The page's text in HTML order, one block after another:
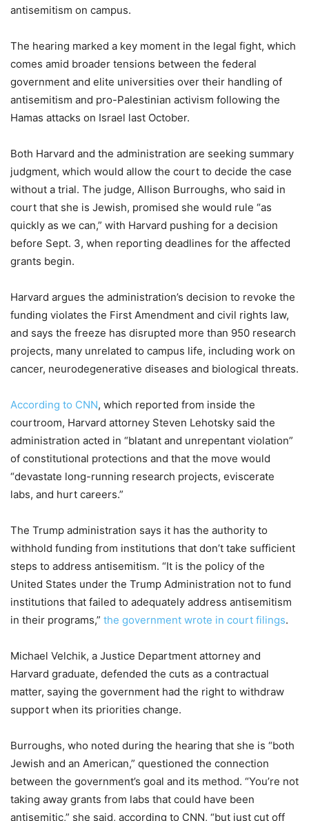
antisemitism on campus.
The hearing marked a key moment in the legal fight, which
comes amid broader tensions between the federal
government and elite universities over their handling of
antisemitism and pro-Palestinian activism following the
Hamas attacks on Israel last October.
Both Harvard and the administration are seeking summary
judgment, which would allow the court to decide the case
without a trial. The judge, Allison Burroughs, who said in
court that she is Jewish, promised she would rule “as
quickly as we can,” with Harvard pushing for a decision
before Sept. 3, when reporting deadlines for the affected
grants begin.
Harvard argues the administration’s decision to revoke the
funding violates the First Amendment and civil rights law,
and says the freeze has disrupted more than 950 research
projects, many unrelated to campus life, including work on
cancer, neurodegenerative diseases and biological threats.
According to CNN, which reported from inside the
courtroom, Harvard attorney Steven Lehotsky said the
administration acted in “blatant and unrepentant violation”
of constitutional protections and that the move would
“devastate long-running research projects, eviscerate
labs, and hurt careers.”
The Trump administration says it has the authority to
withhold funding from institutions that don’t take sufficient
steps to address antisemitism. “It is the policy of the
United States under the Trump Administration not to fund
institutions that failed to adequately address antisemitism
in their programs,” the government wrote in court filings.
Michael Velchik, a Justice Department attorney and
Harvard graduate, defended the cuts as a contractual
matter, saying the government had the right to withdraw
support when its priorities change.
Burroughs, who noted during the hearing that she is “both
Jewish and an American,” questioned the connection
between the government’s goal and its method. “You’re not
taking away grants from labs that could have been
antisemitic,” she said, according to CNN, “but just cut off